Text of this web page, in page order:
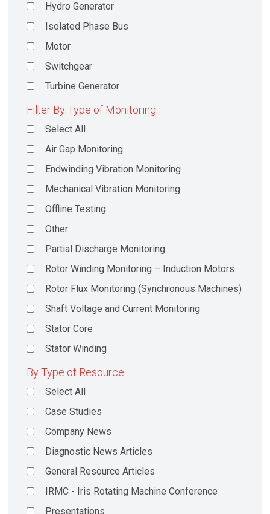
Hydro Generator
Isolated Phase Bus
Motor
Switchgear
Turbine Generator
Filter By Type of Monitoring
Select All
Air Gap Monitoring
Endwinding Vibration Monitoring
Mechanical Vibration Monitoring
Offline Testing
Other
Partial Discharge Monitoring
Rotor Winding Monitoring – Induction Motors
Rotor Flux Monitoring (Synchronous Machines)
Shaft Voltage and Current Monitoring
Stator Core
Stator Winding
By Type of Resource
Select All
Case Studies
Company News
Diagnostic News Articles
General Resource Articles
IRMC - Iris Rotating Machine Conference
Presentations